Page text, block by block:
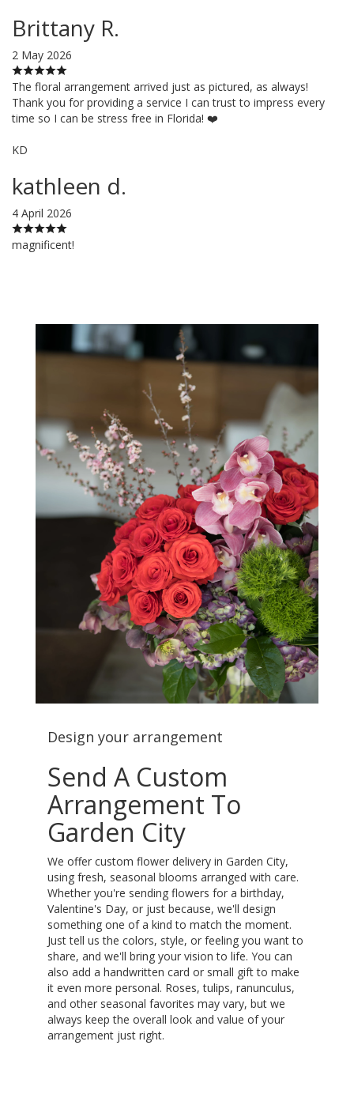
Brittany R.
2 May 2026
The floral arrangement arrived just as pictured, as always!
Thank you for providing a service I can trust to impress every
time so I can be stress free in Florida! ❤️
KD
kathleen d.
4 April 2026
magnificent!
Design your arrangement
Send A Custom
Arrangement To
Garden City
We offer custom flower delivery in Garden City,
using fresh, seasonal blooms arranged with care.
Whether you're sending flowers for a birthday,
Valentine's Day, or just because, we'll design
something one of a kind to match the moment.
Just tell us the colors, style, or feeling you want to
share, and we'll bring your vision to life. You can
also add a handwritten card or small gift to make
it even more personal. Roses, tulips, ranunculus,
and other seasonal favorites may vary, but we
always keep the overall look and value of your
arrangement just right.